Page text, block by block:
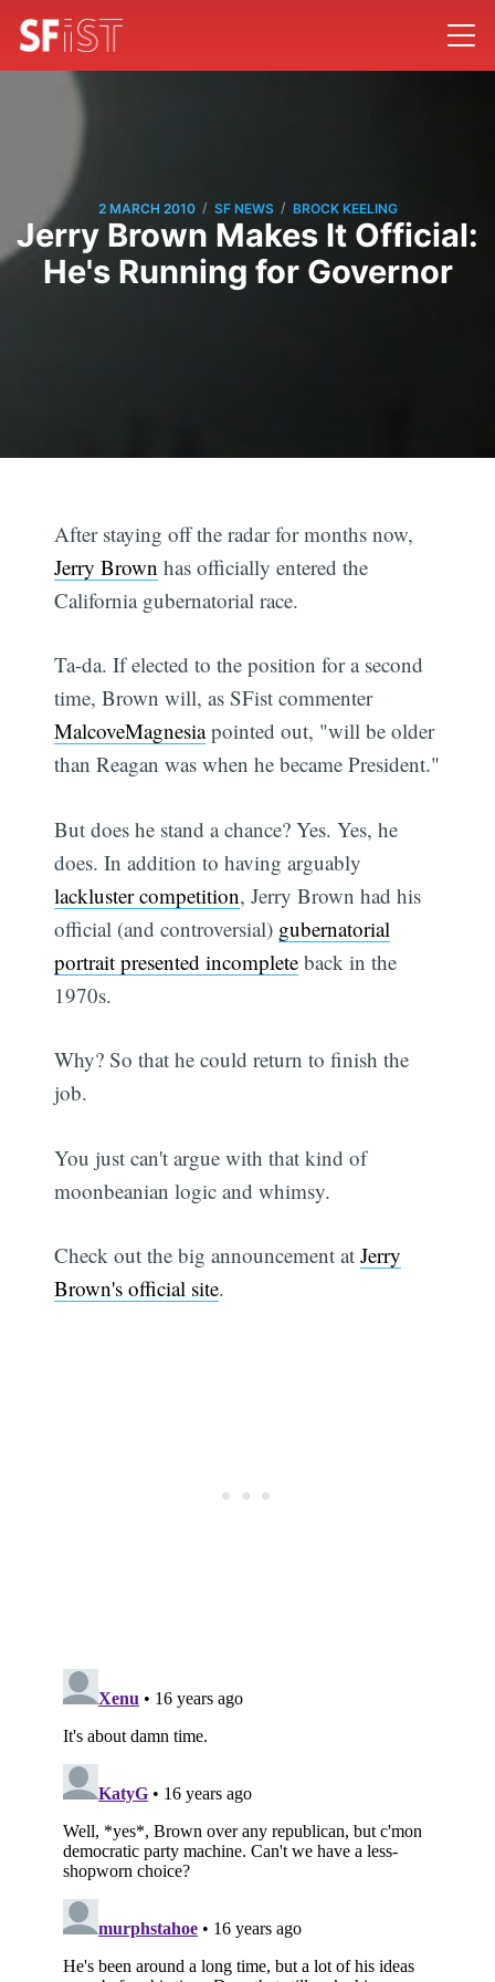
2 MARCH 2010 / SF NEWS / BROCK KEELING
Jerry Brown Makes It Official:
He's Running for Governor
After staying off the radar for months now,
Jerry Brown has officially entered the
California gubernatorial race.
Ta-da. If elected to the position for a second
time, Brown will, as SFist commenter
MalcoveMagnesiapointed out, "will be older
than Reagan was when he became President."
But does he stand a chance? Yes. Yes, he
does. In addition to having arguably
lackluster competition, Jerry Brown had his
official (and controversial) gubernatorial
portrait presented incomplete back in the
1970s.
Why? So that he could return to finish the
job.
You just can't argue with that kind of
moonbeanian logic and whimsy.
Check out the big announcement atJerry
Brown's official site.